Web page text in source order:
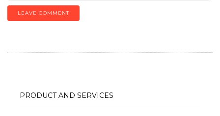
LEAVE COMMENT
PRODUCT AND SERVICES